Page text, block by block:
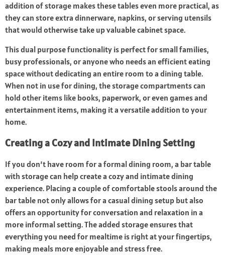
addition of storage makes these tables even more practical, as
they can store extra dinnerware, napkins, or serving utensils
that would otherwise take up valuable cabinet space.
This dual purpose functionality is perfect for small families,
busy professionals, or anyone who needs an efficient eating
space without dedicating an entire room to a dining table.
When not in use for dining, the storage compartments can
hold other items like books, paperwork, or even games and
entertainment items, making it a versatile addition to your
home.
Creating a Cozy and Intimate Dining Setting
If you don’t have room for a formal dining room, a bar table
with storage can help create a cozy and intimate dining
experience. Placing a couple of comfortable stools around the
bar table not only allows for a casual dining setup but also
offers an opportunity for conversation and relaxation in a
more informal setting. The added storage ensures that
everything you need for mealtime is right at your fingertips,
making meals more enjoyable and stress free.